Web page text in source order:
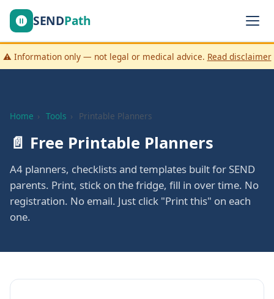
SENDPath
⚠️ Information only — not legal or medical advice. Read disclaimer
Home › Tools › Printable Planners
📄 Free Printable Planners
A4 planners, checklists and templates built for SEND
parents. Print, stick on the fridge, fill in over time. No
registration. No email. Just click "Print this" on each
one.